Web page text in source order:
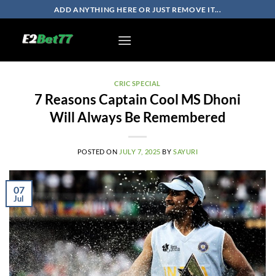
to
content
ADD ANYTHING HERE OR JUST REMOVE IT...
CRIC SPECIAL
7 Reasons Captain Cool MS Dhoni
Will Always Be Remembered
POSTED ON JULY 7, 2025 BYSAYURI
07
Jul